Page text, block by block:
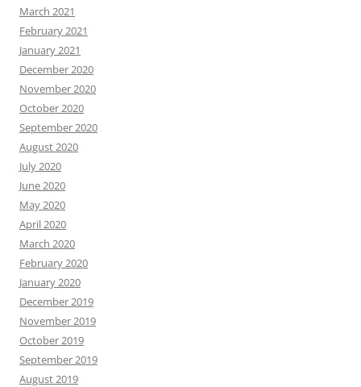
March 2021
February 2021
January 2021
December 2020
November 2020
October 2020
September 2020
August 2020
July 2020
June 2020
May 2020
April 2020
March 2020
February 2020
January 2020
December 2019
November 2019
October 2019
September 2019
August 2019